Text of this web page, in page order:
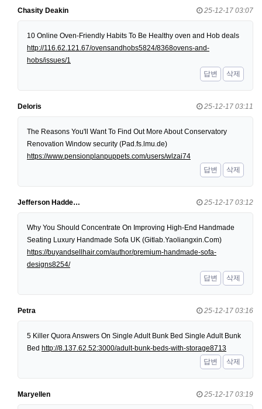
Chasity Deakin 25-12-17 03:07
10 Online Oven-Friendly Habits To Be Healthy oven and Hob deals
http://116.62.121.67/ovensandhobs5824/8368ovens-and-
hobs/issues/1
답변
삭제
Deloris 25-12-17 03:11
The Reasons You'll Want To Find Out More About Conservatory
Renovation Window security (Pad.fs.lmu.de)
https://www.pensionplanpuppets.com/users/wlzai74
답변
삭제
Jefferson Hadde… 25-12-17 03:12
Why You Should Concentrate On Improving High-End Handmade
Seating Luxury Handmade Sofa UK (Gitlab.Yaoliangxin.Com)
https://buyandsellhair.com/author/premium-handmade-sofa-
designs8254/
답변
삭제
Petra 25-12-17 03:16
5 Killer Quora Answers On Single Adult Bunk Bed Single Adult Bunk
Bed http://8.137.62.52:3000/adult-bunk-beds-with-storage8713
답변
삭제
Maryellen 25-12-17 03:19